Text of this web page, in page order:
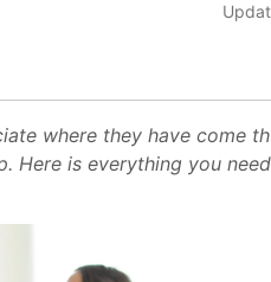
where they have come
Here is everything you